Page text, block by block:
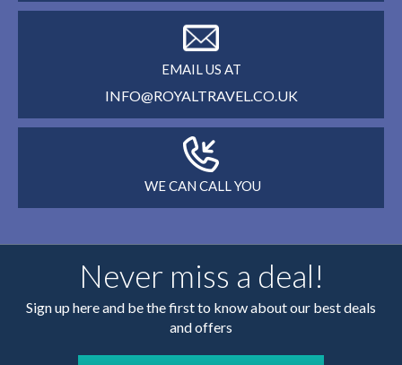
EMAIL US AT
INFO@ROYALTRAVEL.CO.UK
WE CAN CALL YOU
Never miss a deal!
Sign up here and be the first to know about our best deals
and offers